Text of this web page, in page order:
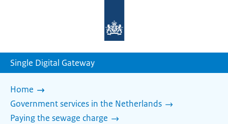
homepage
Single Digital Gateway
Home
Government services in the Netherlands
Paying the sewage charge